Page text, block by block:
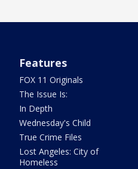
Features
FOX 11 Originals
The Issue Is:
In Depth
Wednesday's Child
True Crime Files
Lost Angeles: City of
Homeless